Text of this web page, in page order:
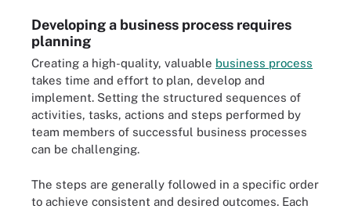
Developing a business process requires
planning
Creating a high-quality, valuable business process
takes time and effort to plan, develop and
implement. Setting the structured sequences of
activities, tasks, actions and steps performed by
team members of successful business processes
can be challenging.
The steps are generally followed in a specific order
to achieve consistent and desired outcomes. Each